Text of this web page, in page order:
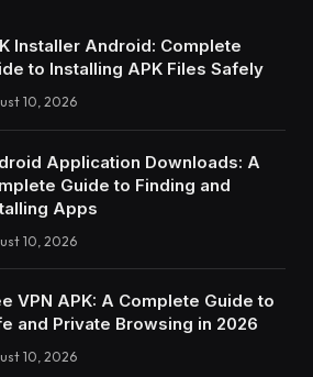
Installer Android: Complete
to Installing APK Files Safely
10, 2026
Application Downloads: A
Guide to Finding and
Apps
10, 2026
VPN APK: A Complete Guide to
and Private Browsing in 2026
10, 2026